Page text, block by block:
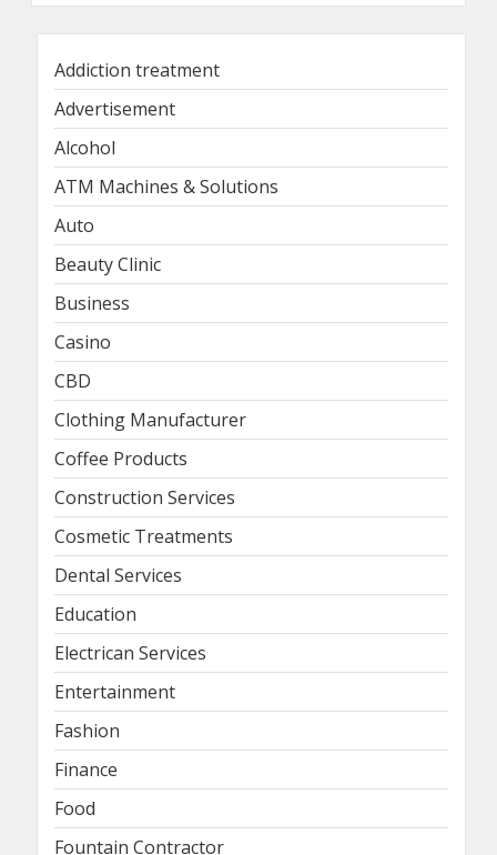
Addiction treatment
Advertisement
Alcohol
ATM Machines & Solutions
Auto
Beauty Clinic
Business
Casino
CBD
Clothing Manufacturer
Coffee Products
Construction Services
Cosmetic Treatments
Dental Services
Education
Electrican Services
Entertainment
Fashion
Finance
Food
Fountain Contractor